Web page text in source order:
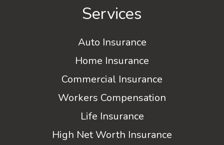
Services
Auto Insurance
Home Insurance
Commercial Insurance
Workers Compensation
Life Insurance
High Net Worth Insurance